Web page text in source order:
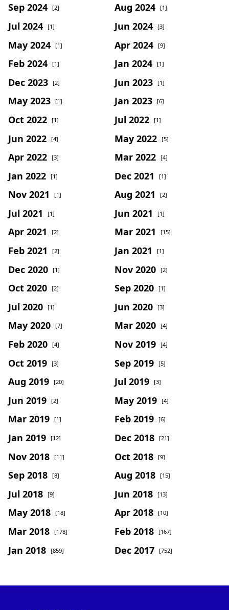
Sep 2024 [2] Aug 2024 [1]
Jul 2024 [1] Jun 2024 [3]
May 2024 [1] Apr 2024 [9]
Feb 2024 [1] Jan 2024 [1]
Dec 2023 [2] Jun 2023 [1]
May 2023 [1] Jan 2023 [6]
Oct 2022 [1] Jul 2022 [1]
Jun 2022 [4] May 2022 [5]
Apr 2022 [3] Mar 2022 [4]
Jan 2022 [1] Dec 2021 [1]
Nov 2021 [1] Aug 2021 [2]
Jul 2021 [1] Jun 2021 [1]
Apr 2021 [2] Mar 2021 [15]
Feb 2021 [2] Jan 2021 [1]
Dec 2020 [1] Nov 2020 [2]
Oct 2020 [2] Sep 2020 [1]
Jul 2020 [1] Jun 2020 [3]
May 2020 [7] Mar 2020 [4]
Feb 2020 [4] Nov 2019 [4]
Oct 2019 [3] Sep 2019 [5]
Aug 2019 [20] Jul 2019 [3]
Jun 2019 [2] May 2019 [4]
Mar 2019 [1] Feb 2019 [6]
Jan 2019 [12] Dec 2018 [21]
Nov 2018 [11] Oct 2018 [9]
Sep 2018 [8] Aug 2018 [15]
Jul 2018 [9] Jun 2018 [13]
May 2018 [18] Apr 2018 [10]
Mar 2018 [178] Feb 2018 [167]
Jan 2018 [859] Dec 2017 [752]